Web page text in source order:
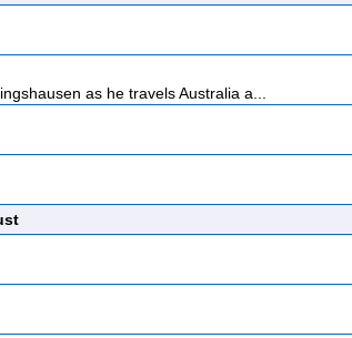
as he travels Australia a...